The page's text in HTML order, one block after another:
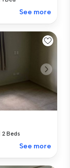
See more
2 Beds
See more